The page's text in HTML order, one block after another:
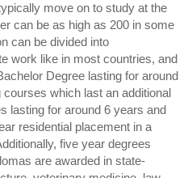
move on to study at the
can be as high as 200 in some
can be divided into
work like in most countries, and
Degree lasting for around
which last an additional
lasting for around 6 years and
residential placement in a
five year degrees
are awarded in state-